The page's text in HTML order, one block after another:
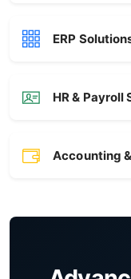
ERP
HR & Payroll
Accounting